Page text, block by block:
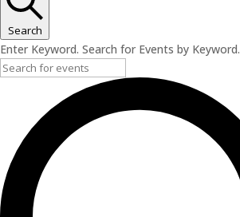
Search
Enter Keyword. Search for Events by Keyword.